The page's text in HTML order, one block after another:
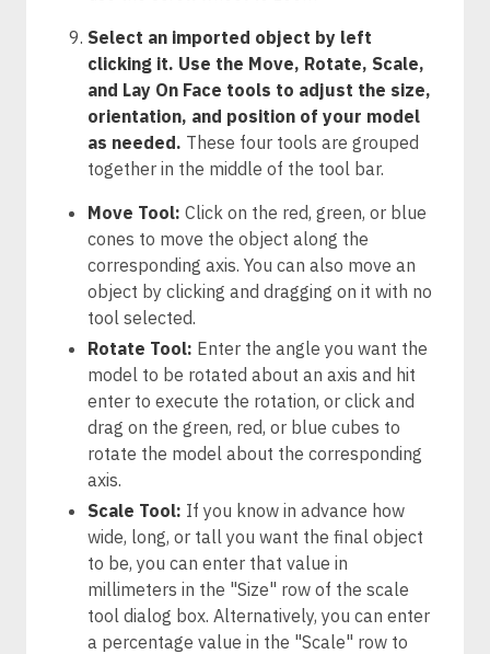
Select an imported object by left
clicking it. Use the Move, Rotate, Scale,
and Lay On Face tools to adjust the size,
orientation, and position of your model
as needed. These four tools are grouped
together in the middle of the tool bar.
Move Tool: Click on the red, green, or blue
cones to move the object along the
corresponding axis. You can also move an
object by clicking and dragging on it with no
tool selected.
Rotate Tool: Enter the angle you want the
model to be rotated about an axis and hit
enter to execute the rotation, or click and
drag on the green, red, or blue cubes to
rotate the model about the corresponding
axis.
Scale Tool: If you know in advance how
wide, long, or tall you want the final object
to be, you can enter that value in
millimeters in the "Size" row of the scale
tool dialog box. Alternatively, you can enter
a percentage value in the "Scale" row to